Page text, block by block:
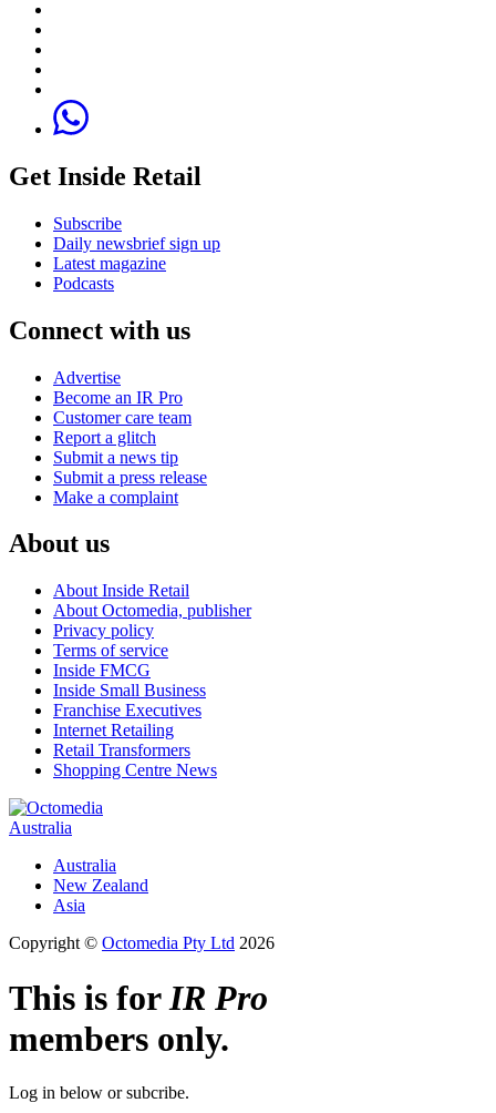
Get Inside Retail
Subscribe
Daily newsbrief sign up
Latest magazine
Podcasts
Connect with us
Advertise
Become an IR Pro
Customer care team
Report a glitch
Submit a news tip
Submit a press release
Make a complaint
About us
About Inside Retail
About Octomedia, publisher
Privacy policy
Terms of service
Inside FMCG
Inside Small Business
Franchise Executives
Internet Retailing
Retail Transformers
Shopping Centre News
Australia
Australia
New Zealand
Asia
Copyright © Octomedia Pty Ltd 2026
This is forIR Pro
members only.
Log in below or subcribe.